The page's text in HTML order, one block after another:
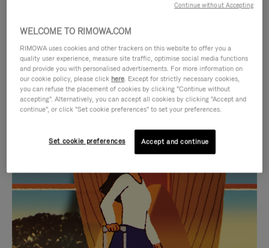
IS
PLAYED,
PLEASE
PRESS
TO
IS
MUTED,
PLEASE
PRESS
TO
CURATED GIFT SELECTIONS
Find the perfect companion
for every journey
WELCOME TO RIMOWA.COM
RIMOWA uses cookies and other trackers on this website to offer you a
quality user experience, measure site traffic, optimise social media functions
and provide you with personalised advertisements. For more information on
our cookie policy, please click here. Except for strictly necessary cookies,
you can refuse the placement of cookies by clicking "Continue without
accepting". Alternatively, you can accept all cookies by clicking "Accept and
continue", or click "Set cookie preferences" to set your preferences.
Set cookie preferences Accept and continue
Continue without Accepting